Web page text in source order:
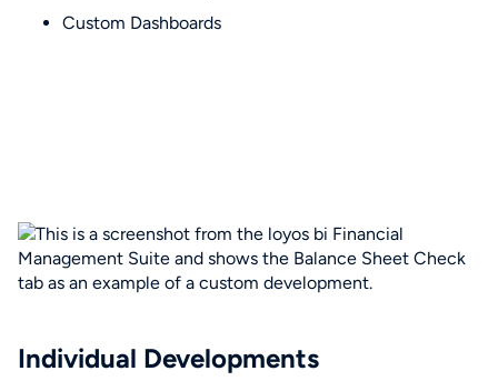
Custom Dashboards
Individual Developments